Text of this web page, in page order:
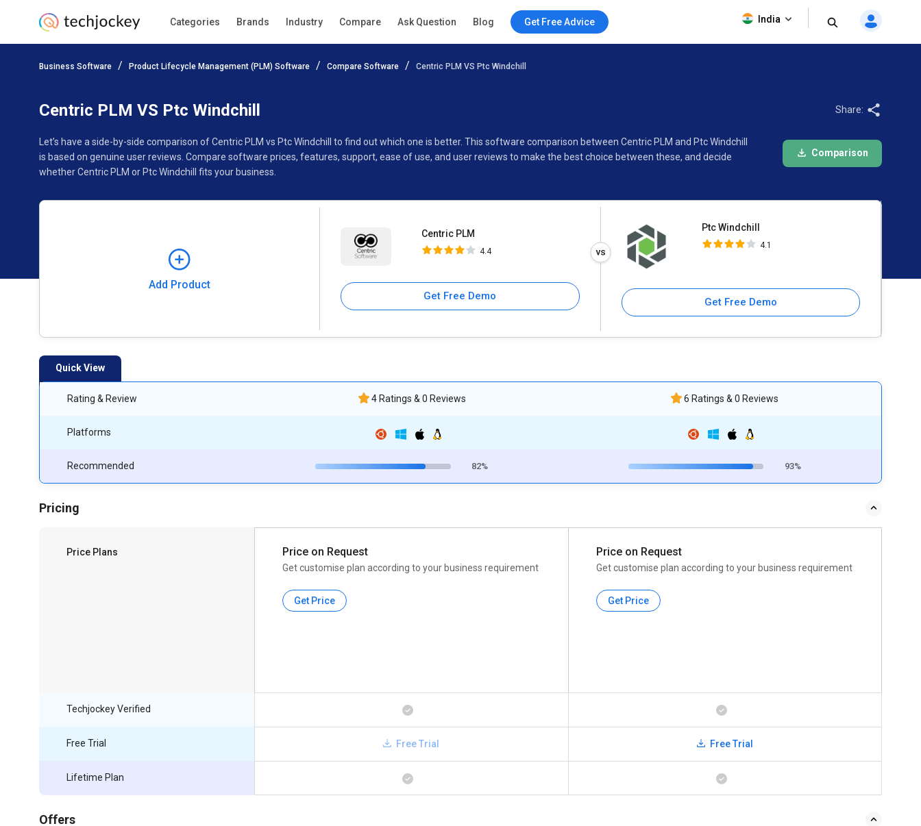
Categories Brands Industry Compare Ask Question Blog Get Free Advice India
Business Software Product Lifecycle Management (PLM) Software Compare Software Centric PLM VS Ptc Windchill
Centric PLM VS Ptc Windchill
Let’s have a side-by-side comparison of Centric PLM vs Ptc Windchill to find out which one is better. This software comparison between Centric PLM and Ptc Windchill
is based on genuine user reviews. Compare software prices, features, support, ease of use, and user reviews to make the best choice between these, and decide
whether Centric PLM or Ptc Windchill fits your business.
Share:
Comparison
Add Product
Centric PLM
4.4
Get Free Demo
Ptc Windchill
4.1
Get Free Demo
Add Product
Quick View
Rating & Review
Platforms
Recommended
4 Ratings & 0 Reviews
82%
6 Ratings & 0 Reviews
93%
Pricing
Price Plans Price on Request
Get customise plan according to your business requirement
Get Price
Price on Request
Get customise plan according to your business requirement
Get Price
Techjockey Verified
Free Trial
Lifetime Plan
Free Trial Free Trial
Offers